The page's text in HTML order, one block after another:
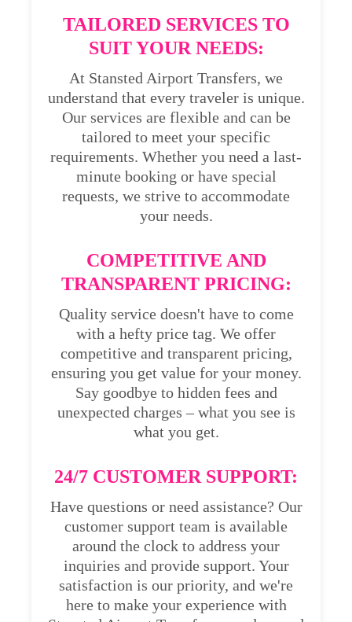
TAILORED SERVICES TO
SUIT YOUR NEEDS:
At Stansted Airport Transfers, we
understand that every traveler is unique.
Our services are flexible and can be
tailored to meet your specific
requirements. Whether you need a last-
minute booking or have special
requests, we strive to accommodate
your needs.
COMPETITIVE AND
TRANSPARENT PRICING:
Quality service doesn't have to come
with a hefty price tag. We offer
competitive and transparent pricing,
ensuring you get value for your money.
Say goodbye to hidden fees and
unexpected charges – what you see is
what you get.
24/7 CUSTOMER SUPPORT:
Have questions or need assistance? Our
customer support team is available
around the clock to address your
inquiries and provide support. Your
satisfaction is our priority, and we're
here to make your experience with